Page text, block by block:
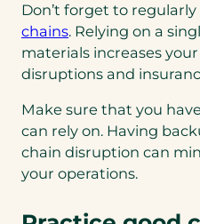
Don’t forget to regularly
chains. Relying on a
materials increases
disruptions and
Make sure that you
can rely on. Having
chain disruption can
your operations.